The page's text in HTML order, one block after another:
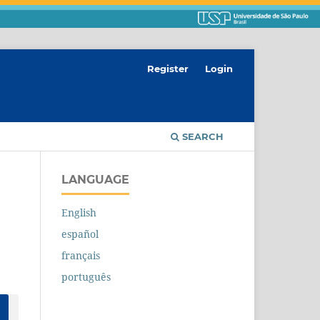
SEARCH
Register Login
LANGUAGE
English
español
français
português